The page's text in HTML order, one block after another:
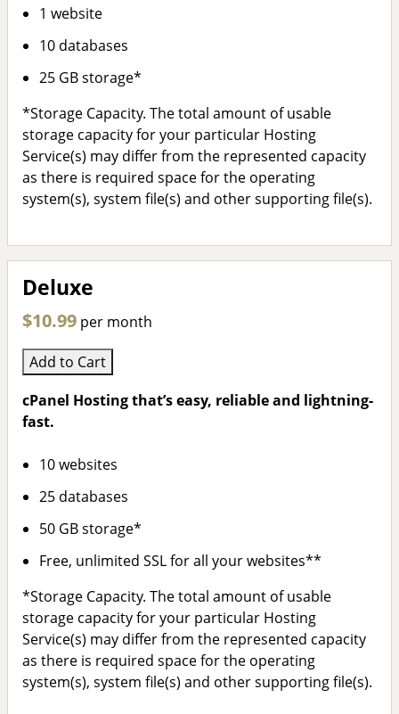
1 website
10 databases
25 GB storage*
*Storage Capacity. The total amount of usable
storage capacity for your particular Hosting
Service(s) may differ from the represented capacity
as there is required space for the operating
system(s), system file(s) and other supporting file(s).
Deluxe
$10.99 per month
Add to Cart
cPanel Hosting that’s easy, reliable and lightning-
fast.
10 websites
25 databases
50 GB storage*
Free, unlimited SSL for all your websites**
*Storage Capacity. The total amount of usable
storage capacity for your particular Hosting
Service(s) may differ from the represented capacity
as there is required space for the operating
system(s), system file(s) and other supporting file(s).